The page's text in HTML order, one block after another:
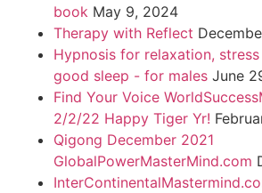
book May 9, 2024
Therapy with Reflect
Hypnosis for relaxation,
good sleep - for males June
Find Your Voice
2/2/22 Happy Tiger Yr!
Qigong December 2021
GlobalPowerMasterMind.com